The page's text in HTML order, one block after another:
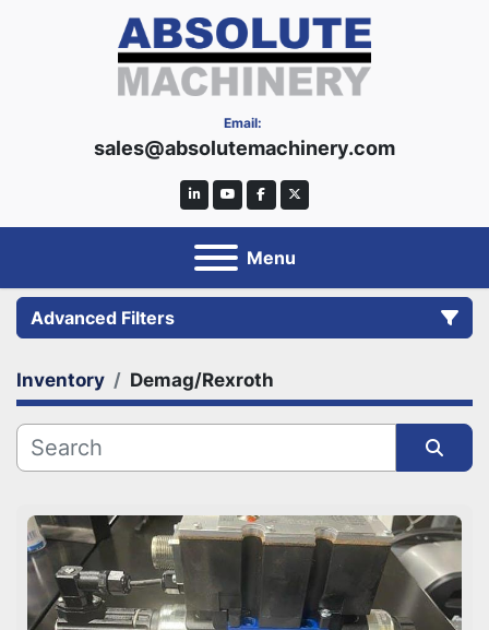
Email:
sales@absolutemachinery.com
linkedinyoutubefacebooktwitter
Menu
Advanced Filters
Category
Manufacturer
Inventory Demag/Rexroth